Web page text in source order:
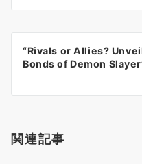
ン
“Rivals or Allies?
Bonds of Demon
関連記事